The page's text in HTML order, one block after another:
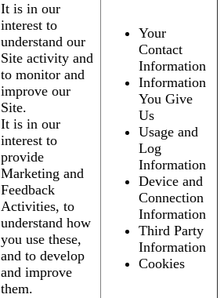
It is in our
interest to
understand our
Site activity and
to monitor and
improve our
Site.
It is in our
interest to
provide
Marketing and
Feedback
Activities, to
understand how
you use these,
and to develop
and improve
them.
Your
Contact
Information
Information
You Give
Us
Usage and
Log
Information
Device and
Connection
Information
Third Party
Information
Cookies